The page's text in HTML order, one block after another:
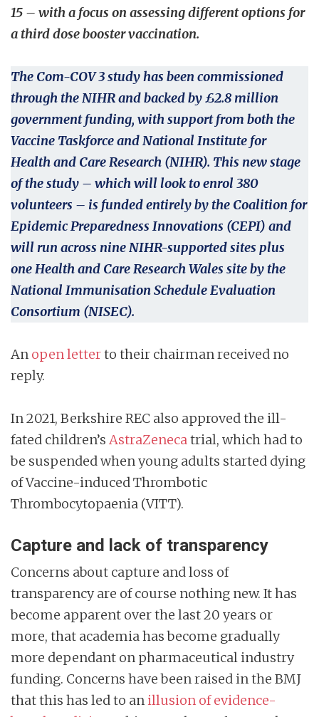
15 – with a focus on assessing different options for
a third dose booster vaccination.
The Com-COV 3 study has been commissioned
through the NIHR and backed by £2.8 million
government funding, with support from both the
Vaccine Taskforce and National Institute for
Health and Care Research (NIHR). This new stage
of the study – which will look to enrol 380
volunteers – is funded entirely by the Coalition for
Epidemic Preparedness Innovations (CEPI) and
will run across nine NIHR-supported sites plus
one Health and Care Research Wales site by the
National Immunisation Schedule Evaluation
Consortium (NISEC).
An open letterto their chairman received no
reply.
In 2021, Berkshire REC also approved the ill-
fated children’s AstraZenecatrial, which had to
be suspended when young adults started dying
of Vaccine-induced Thrombotic
Thrombocytopaenia (VITT).
Capture and lack of transparency
Concerns about capture and loss of
transparency are of course nothing new. It has
become apparent over the last 20 years or
more, that academia has become gradually
more dependant on pharmaceutical industry
funding. Concerns have been raised in the BMJ
that this has led to anillusion of evidence-